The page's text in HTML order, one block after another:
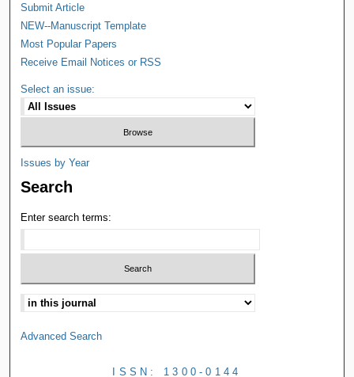
Submit Article
NEW--Manuscript Template
Most Popular Papers
Receive Email Notices or RSS
Select an issue:
Issues by Year
Search
Enter search terms:
Advanced Search
ISSN: 1300-0144